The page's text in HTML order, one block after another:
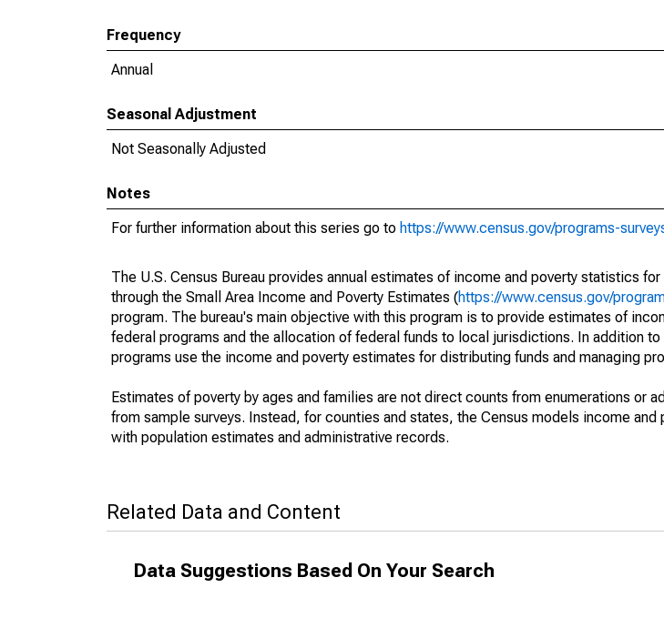
Frequency
Annual
Seasonal Adjustment
Not Seasonally Adjusted
Notes
For further information about this series go to https://www.census.gov/programs-
The U.S. Census Bureau provides annual estimates of income and poverty statistics
through the Small Area Income and Poverty Estimates (https://www.census.gov/
program. The bureau's main objective with this program is to provide estimates of
federal programs and the allocation of federal funds to local jurisdictions. In addition
programs use the income and poverty estimates for distributing funds and managing
Estimates of poverty by ages and families are not direct counts from enumerations or
from sample surveys. Instead, for counties and states, the Census models income
with population estimates and administrative records.
Related Data and Content
Data Suggestions Based On Your Search